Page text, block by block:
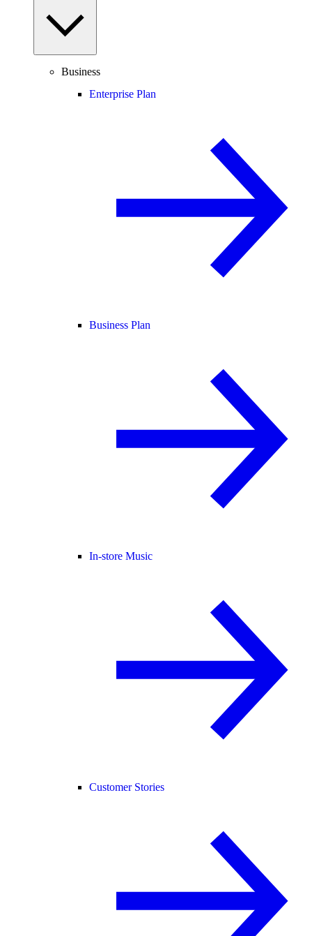
Business
Enterprise Plan
Business Plan
In-store Music
Customer Stories